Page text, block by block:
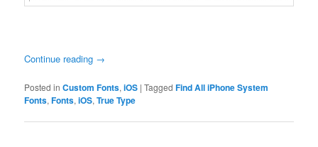
Continue reading →
Posted in Custom Fonts,iOS |Tagged Find All iPhone System
Fonts,Fonts,iOS,True Type